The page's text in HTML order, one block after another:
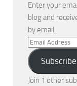
Enter your
blog and
by email.
Email
Address
Subscribe
Join 1 other